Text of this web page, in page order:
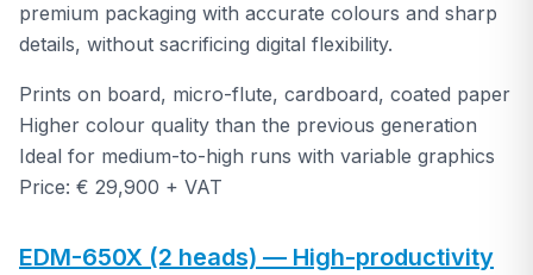
premium packaging with accurate colours and sharp
details, without sacrificing digital flexibility.
Prints on board, micro-flute, cardboard, coated paper
Higher colour quality than the previous generation
Ideal for medium-to-high runs with variable graphics
Price: € 29,900 + VAT
EDM-650X (2 heads) — High-productivity